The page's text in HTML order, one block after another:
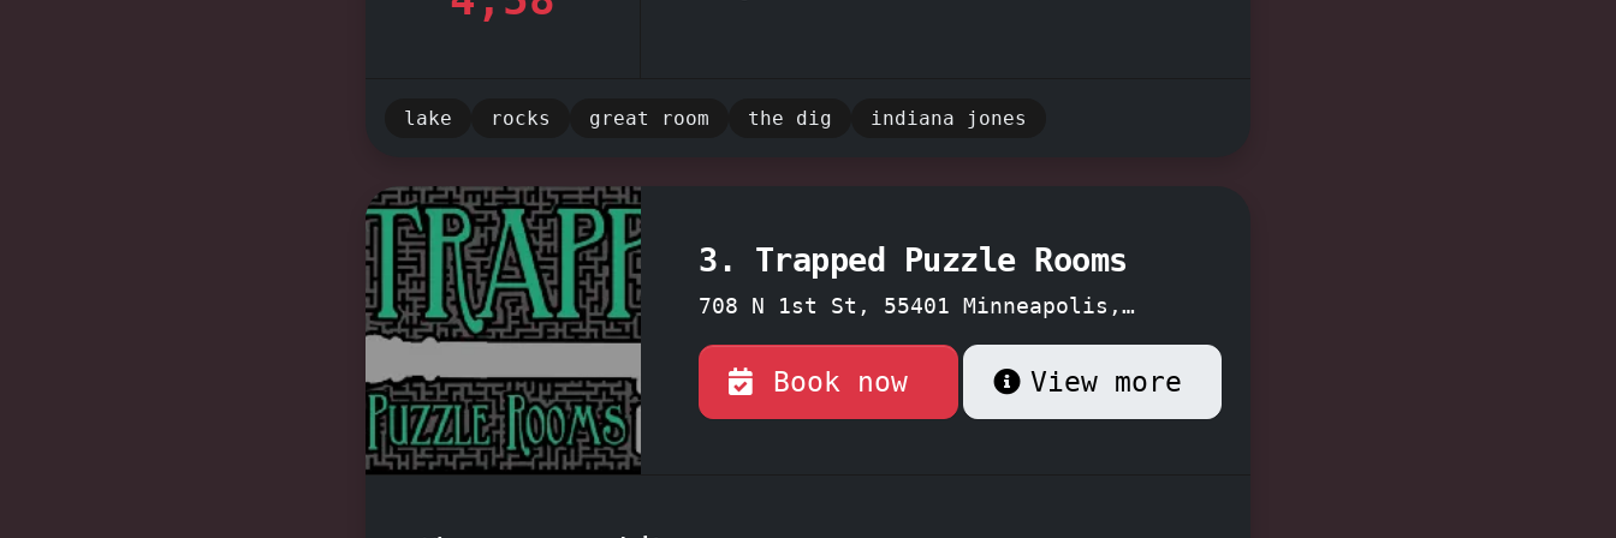
Friendly and helpful game masters, like the
miss out on this top-rated escape room experience - book
lake rocks great room the dig indiana jones
3. Trapped Puzzle Rooms
708 N 1st St, 55401 Minneapolis,
Minnesota
Book now View more